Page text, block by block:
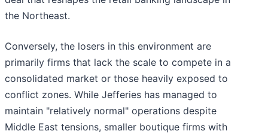
the Northeast.
Conversely, the losers in this environment are
primarily firms that lack the scale to compete in a
consolidated market or those heavily exposed to
conflict zones. While Jefferies has managed to
maintain "relatively normal" operations despite
Middle East tensions, smaller boutique firms with